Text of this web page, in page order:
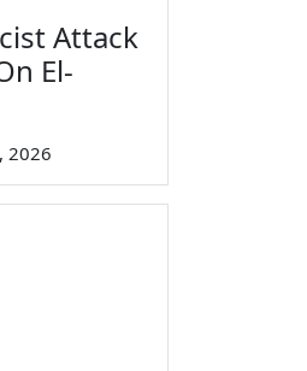
Attack
El-
2026